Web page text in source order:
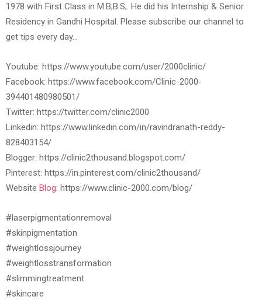
1978 with First Class in M.B;B.S;. He did his Internship & Senior
Residency in Gandhi Hospital. Please subscribe our channel to
get tips every day…
Youtube: https://www.youtube.com/user/2000clinic/
Facebook: https://www.facebook.com/Clinic-2000-
394401480980501/
Twitter: https://twitter.com/clinic2000
Linkedin: https://www.linkedin.com/in/ravindranath-reddy-
828403154/
Blogger: https://clinic2thousand.blogspot.com/
Pinterest: https://in.pinterest.com/clinic2thousand/
Website Blog: https://www.clinic-2000.com/blog/
#laserpigmentationremoval
#skinpigmentation
#weightlossjourney
#weightlosstransformation
#slimmingtreatment
#skincare